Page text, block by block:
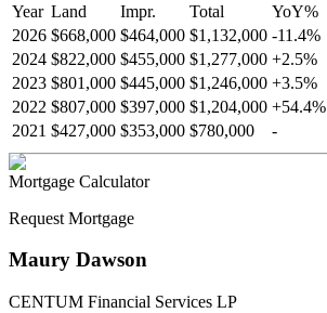
Year Land Impr. Total YoY%
2026 $668,000 $464,000 $1,132,000 -11.4%
2024 $822,000 $455,000 $1,277,000 +2.5%
2023 $801,000 $445,000 $1,246,000 +3.5%
2022 $807,000 $397,000 $1,204,000 +54.4%
2021 $427,000 $353,000 $780,000 -
Mortgage Calculator
Request Mortgage
Maury Dawson
CENTUM Financial Services LP